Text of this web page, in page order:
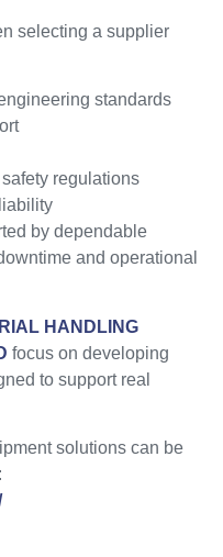
selecting a supplier
standards
regulations
by dependable
and operational
HANDLING
focus on developing
to support real
solutions can be